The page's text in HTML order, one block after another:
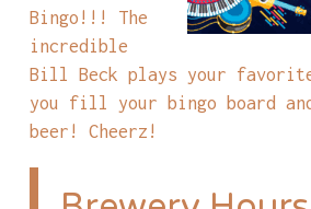
Bingo!!! The
incredible
Bill Beck plays your
you fill your bingo board
beer! Cheerz!